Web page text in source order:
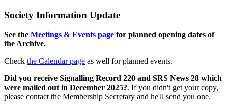
Society Information Update
See the Meetings & Events page for planned opening dates of
the Archive.
Check the Calendar page as well for planned events.
Did you receive Signalling Record 220 and SRS News 28 which
were mailed out in December 2025?. If you didn't get your copy,
please contact the Membership Secretary and he'll send you one.